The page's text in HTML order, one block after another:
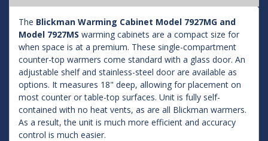
The Blickman Warming Cabinet Model 7927MG and
Model 7927MS warming cabinets are a compact size for
when space is at a premium. These single-compartment
counter-top warmers come standard with a glass door. An
adjustable shelf and stainless-steel door are available as
options. It measures 18" deep, allowing for placement on
most counter or table-top surfaces. Unit is fully self-
contained with no heat vents, as are all Blickman warmers.
As a result, the unit is much more efficient and accuracy
control is much easier.